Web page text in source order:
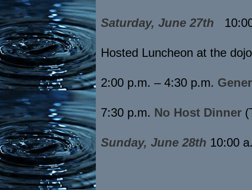
Saturday, June 27th
Hosted Luncheon at the dojo
2:00 p.m. – 4:30 p.m.
7:30 p.m. No Host Dinner
Sunday, June 28th 10:00